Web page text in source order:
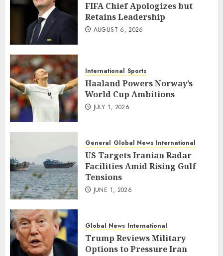
FIFA Chief Apologizes but
Retains Leadership
AUGUST 6, 2026
International Sports
Haaland Powers Norway’s
World Cup Ambitions
JULY 1, 2026
General Global News International
US Targets Iranian Radar
Facilities Amid Rising Gulf
Tensions
JUNE 1, 2026
Global News International
Trump Reviews Military
Options to Pressure Iran